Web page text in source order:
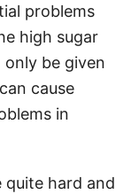
problems
high sugar
be given
cause
in
quite hard and